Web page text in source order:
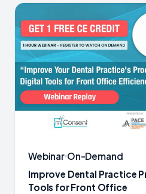
Webinar On-Demand
Improve Dental Practice
Tools for Front Office